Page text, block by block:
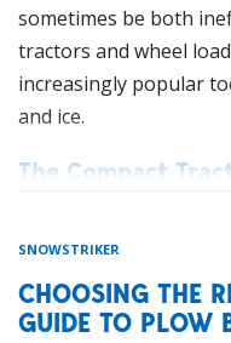
sometimes be both
tractors and wheel
increasingly popular
and ice.
The Compact
impressive
ice management.
narrow paths and tight
SNOWSTRIKER
CHOOSING THE
GUIDE TO PLOW